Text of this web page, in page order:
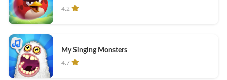
4.2
My Singing Monsters
4.7